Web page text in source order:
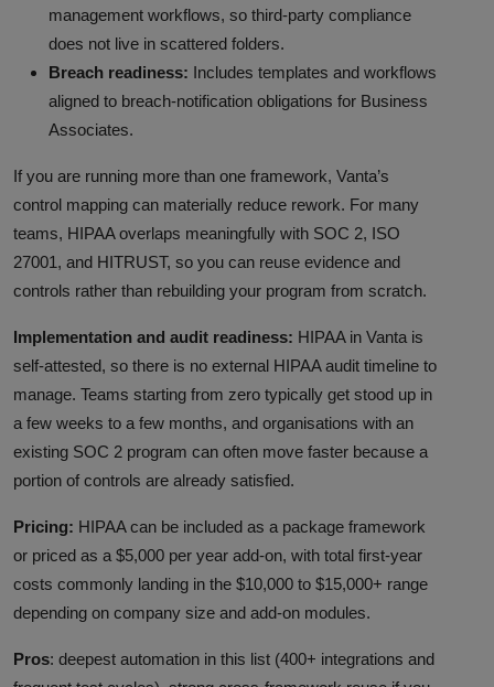
management workflows, so third-party compliance
does not live in scattered folders.
Breach readiness: Includes templates and workflows
aligned to breach-notification obligations for Business
Associates.
If you are running more than one framework, Vanta’s
control mapping can materially reduce rework. For many
teams, HIPAA overlaps meaningfully with SOC 2, ISO
27001, and HITRUST, so you can reuse evidence and
controls rather than rebuilding your program from scratch.
Implementation and audit readiness: HIPAA in Vanta is
self-attested, so there is no external HIPAA audit timeline to
manage. Teams starting from zero typically get stood up in
a few weeks to a few months, and organisations with an
existing SOC 2 program can often move faster because a
portion of controls are already satisfied.
Pricing: HIPAA can be included as a package framework
or priced as a $5,000 per year add-on, with total first-year
costs commonly landing in the $10,000 to $15,000+ range
depending on company size and add-on modules.
Pros: deepest automation in this list (400+ integrations and